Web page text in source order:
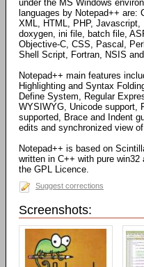
under the MS Windows
languages by Notepad++ are:
XML, HTML, PHP,
doxygen, ini file, batch file,
Objective-C, CSS, Pascal,
Shell Script, Fortran, NSIS
Notepad++ main features
Highlighting and Syntax
Define System, Regular
WYSIWYG, Unicode support,
supported, Brace and Indent
edits and synchronized view
Notepad++ is based on
written in C++ with pure win32
the GPL Licence.
Suggest corrections
Screenshots: